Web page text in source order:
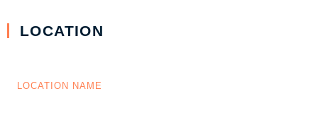
LOCATION
LOCATION NAME